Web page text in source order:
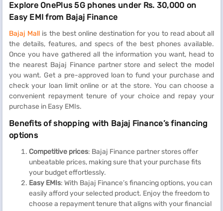
Explore OnePlus 5G phones under Rs. 30,000 on
Easy EMI from Bajaj Finance
Bajaj Mall is the best online destination for you to read about all
the details, features, and specs of the best phones available.
Once you have gathered all the information you want, head to
the nearest Bajaj Finance partner store and select the model
you want. Get a pre-approved loan to fund your purchase and
check your loan limit online or at the store. You can choose a
convenient repayment tenure of your choice and repay your
purchase in Easy EMIs.
Benefits of shopping with Bajaj Finance’s financing
options
Competitive prices: Bajaj Finance partner stores offer
unbeatable prices, making sure that your purchase fits
your budget effortlessly.
Easy EMIs: With Bajaj Finance’s financing options, you can
easily afford your selected product. Enjoy the freedom to
choose a repayment tenure that aligns with your financial